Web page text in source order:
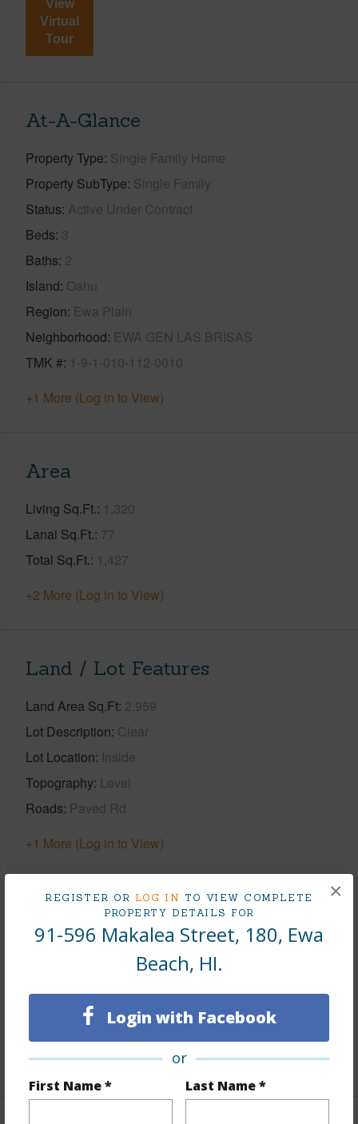
REGISTER OR LOG IN TO VIEW COMPLETE
PROPERTY DETAILS FOR
91-596 Makalea Street, 180, Ewa
Beach, HI.
Login with Facebook
or
First Name * Last Name *
×
View
Virtual
Tour
At-A-Glance
Property Type Single Family Home
Property SubType Single Family
Status Active Under Contract
Beds 3
Baths 2
Island Oahu
Region Ewa Plain
Neighborhood EWA GEN LAS BRISAS
TMK # 1-9-1-010-112-0010
+1 More (Log in to View)
Area
Living Sq.Ft. 1,320
Lanai Sq.Ft. 77
Total Sq.Ft. 1,427
+2 More (Log in to View)
Land / Lot Features
Land Area Sq.Ft 2,959
Lot Description Clear
Lot Location Inside
Topography Level
Roads Paved Rd
+1 More (Log in to View)
Finances
Includes monthly fees, association dues, land values
Taxes
2026
+7 More (Log in to View)